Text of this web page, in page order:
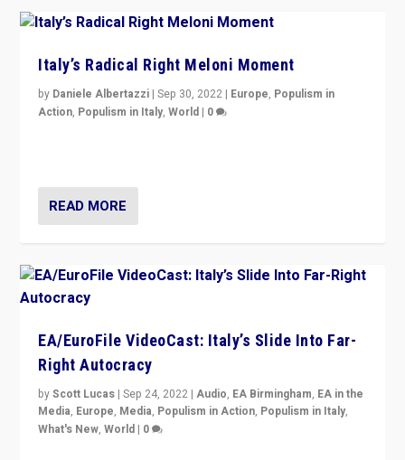
Italy’s Radical Right Meloni Moment
by Daniele Albertazzi |Sep 30, 2022 | Europe, Populism in
Action, Populism in Italy,World | 0
READ MORE
EA/EuroFile VideoCast: Italy’s Slide Into Far-
Right Autocracy
byScott Lucas |Sep 24, 2022 |Audio, EA Birmingham, EA in the
Media, Europe, Media, Populism in Action, Populism in Italy,
What's New,World | 0